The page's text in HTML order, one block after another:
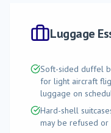
Luggage
Soft-sided duffel
for light aircraft
luggage on
Hard-shell
may be refused or